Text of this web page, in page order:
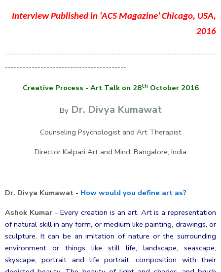
Interview Published in 'ACS Magazine' Chicago, USA,
2016
-----------------------------------------------------------------------
-----------------------------------------
Creative Process - Art Talk on 28thOctober 2016
By Dr. Divya Kumawat
Counseling Psychologist and Art Therapist
Director Kalpari Art and Mind, Bangalore, India
Dr. Divya Kumawat - How would you define art as?
Ashok Kumar–Every creation is an art. Art is a representation
of natural skill in any form, or medium like painting, drawings, or
sculpture. It can be an imitation of nature or the surrounding
environment or things like still life, landscape, seascape,
skyscape, portrait and life portrait, composition with their